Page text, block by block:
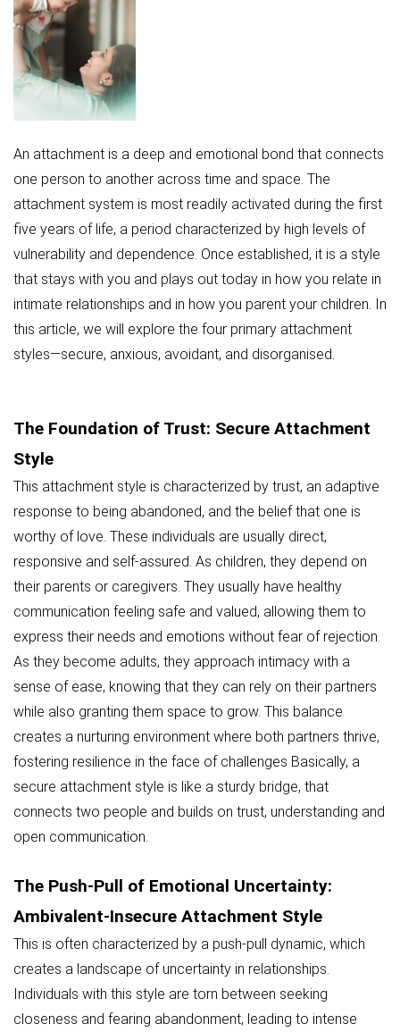
An attachment is a deep and emotional bond that connects
one person to another across time and space. The
attachment system is most readily activated during the first
five years of life, a period characterized by high levels of
vulnerability and dependence. Once established, it is a style
that stays with you and plays out today in how you relate in
intimate relationships and in how you parent your children. In
this article, we will explore the four primary attachment
styles—secure, anxious, avoidant, and disorganised.
The Foundation of Trust: Secure Attachment
Style
This attachment style is characterized by trust, an adaptive
response to being abandoned, and the belief that one is
worthy of love. These individuals are usually direct,
responsive and self-assured. As children, they depend on
their parents or caregivers. They usually have healthy
communication feeling safe and valued, allowing them to
express their needs and emotions without fear of rejection.
As they become adults, they approach intimacy with a
sense of ease, knowing that they can rely on their partners
while also granting them space to grow. This balance
creates a nurturing environment where both partners thrive,
fostering resilience in the face of challenges Basically, a
secure attachment style is like a sturdy bridge, that
connects two people and builds on trust, understanding and
open communication.
The Push-Pull of Emotional Uncertainty:
Ambivalent-Insecure Attachment Style
This is often characterized by a push-pull dynamic, which
creates a landscape of uncertainty in relationships.
Individuals with this style are torn between seeking
closeness and fearing abandonment, leading to intense